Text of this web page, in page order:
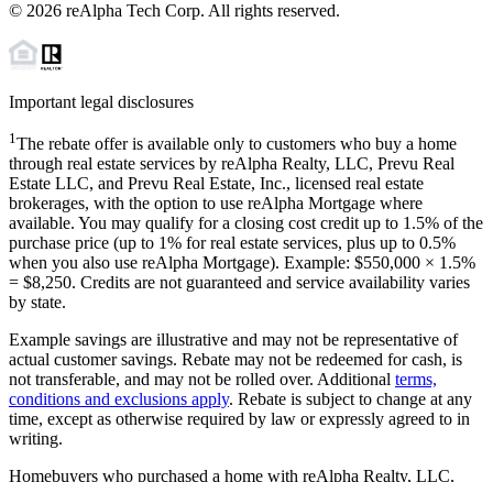
© 2026 reAlpha Tech Corp. All rights reserved.
Important legal disclosures
1The rebate offer is available only to customers who buy a home
through real estate services by reAlpha Realty, LLC, Prevu Real
Estate LLC, and Prevu Real Estate, Inc., licensed real estate
brokerages, with the option to use reAlpha Mortgage where
available. You may qualify for a closing cost credit up to 1.5% of the
purchase price (up to 1% for real estate services, plus up to 0.5%
when you also use reAlpha Mortgage). Example: $550,000 × 1.5%
= $8,250. Credits are not guaranteed and service availability varies
by state.
Example savings are illustrative and may not be representative of
actual customer savings. Rebate may not be redeemed for cash, is
not transferable, and may not be rolled over. Additional terms,
conditions and exclusions apply. Rebate is subject to change at any
time, except as otherwise required by law or expressly agreed to in
writing.
Homebuyers who purchased a home with reAlpha Realty, LLC,